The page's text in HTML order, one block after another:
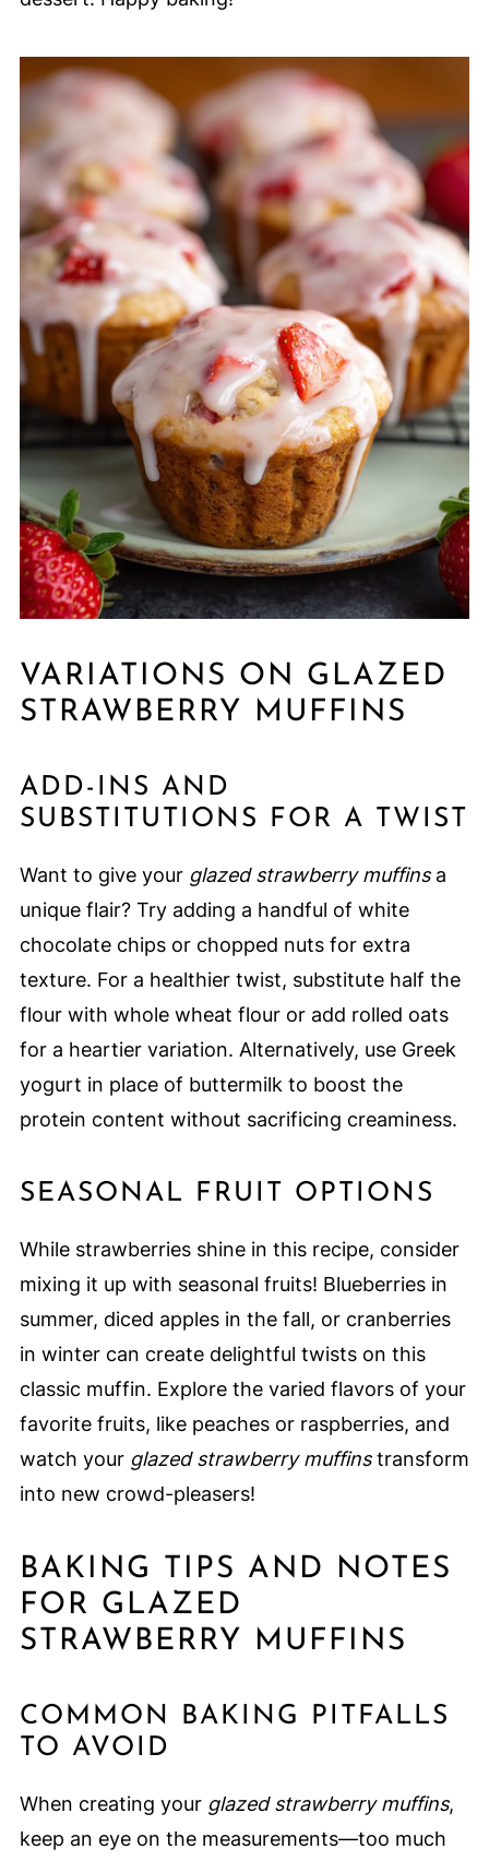
VARIATIONS ON GLAZED
STRAWBERRY MUFFINS
ADD-INS AND
SUBSTITUTIONS FOR A TWIST
Want to give your glazed strawberry muffinsa
unique flair? Try adding a handful of white
chocolate chips or chopped nuts for extra
texture. For a healthier twist, substitute half the
flour with whole wheat flour or add rolled oats
for a heartier variation. Alternatively, use Greek
yogurt in place of buttermilk to boost the
protein content without sacrificing creaminess.
SEASONAL FRUIT OPTIONS
While strawberries shine in this recipe, consider
mixing it up with seasonal fruits! Blueberries in
summer, diced apples in the fall, or cranberries
in winter can create delightful twists on this
classic muffin. Explore the varied flavors of your
favorite fruits, like peaches or raspberries, and
watch your glazed strawberry muffinstransform
into new crowd-pleasers!
BAKING TIPS AND NOTES
FOR GLAZED
STRAWBERRY MUFFINS
COMMON BAKING PITFALLS
TO AVOID
When creating your glazed strawberry muffins,
keep an eye on the measurements—too much